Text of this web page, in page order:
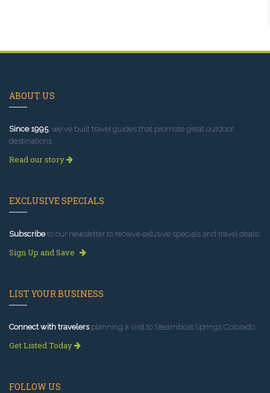
ABOUT US
Since 1995, we've built travel guides that promote great outdoor
destinations.
Read our story
EXCLUSIVE SPECIALS
Subscribeto our newsletter to receive exlusive specials and travel deals!
Sign Up and Save
LIST YOUR BUSINESS
Connect with travelersplanning a visit to Steamboat Springs Colorado.
Get Listed Today
FOLLOW US